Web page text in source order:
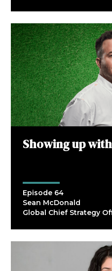
Showing up
Episode 64
Sean McDonald
Global Chief Strategy